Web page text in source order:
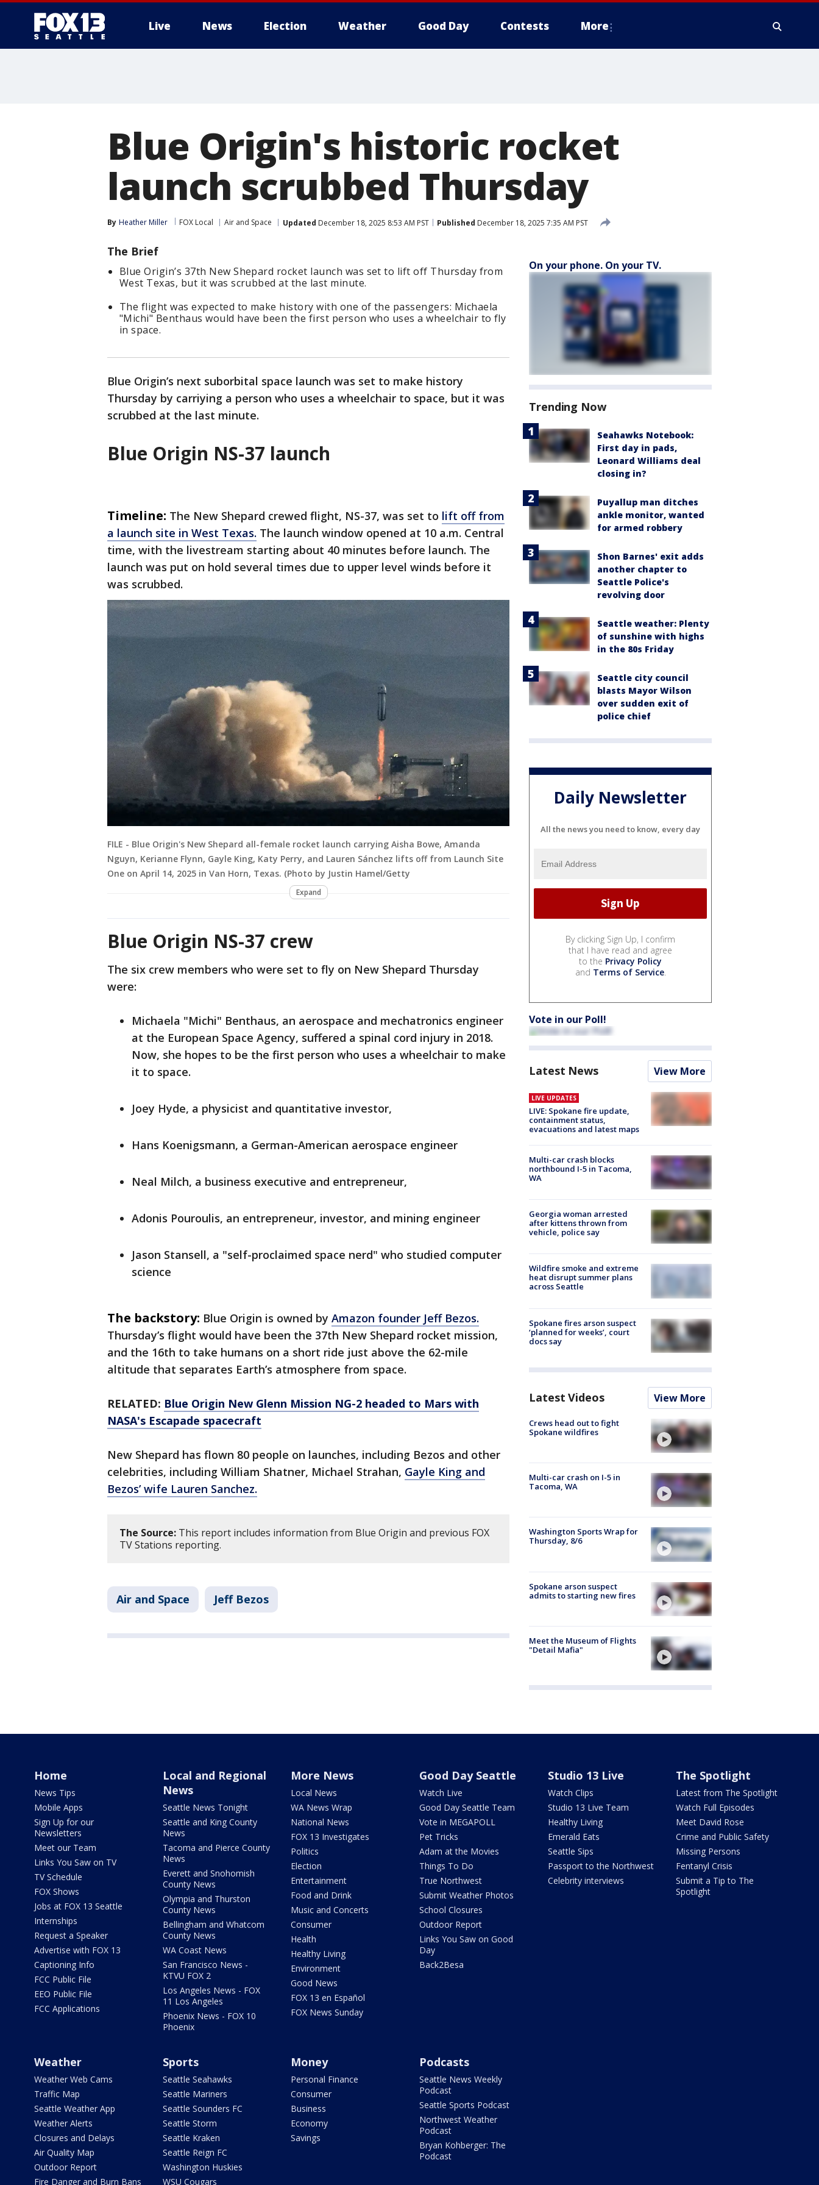
Live News Election Weather Good Day Contests More
Blue Origin's historic rocket
launch scrubbed Thursday
By Heather Miller FOX Local Air and Space Updated December 18, 2025 8:53 AM PST Published December 18, 2025 7:35 AM PST
The Brief
Blue Origin’s 37th New Shepard rocket launch was set to lift off Thursday from
West Texas, but it was scrubbed at the last minute.
The flight was expected to make history with one of the passengers: Michaela
"Michi" Benthaus would have been the first person who uses a wheelchair to fly
in space.
Blue Origin’s next suborbital space launch was set to make history
Thursday by carriying a person who uses a wheelchair to space, but it was
scrubbed at the last minute.
Blue Origin NS-37 launch
Timeline: The New Shepard crewed flight, NS-37, was set to lift off from
a launch site in West Texas. The launch window opened at 10 a.m. Central
time, with the livestream starting about 40 minutes before launch. The
launch was put on hold several times due to upper level winds before it
was scrubbed.
FILE - Blue Origin's New Shepard all-female rocket launch carrying Aisha Bowe, Amanda
Nguyn, Kerianne Flynn, Gayle King, Katy Perry, and Lauren Sánchez lifts off from Launch Site
One on April 14, 2025 in Van Horn, Texas. (Photo by Justin Hamel/Getty
Expand
Blue Origin NS-37 crew
The six crew members who were set to fly on New Shepard Thursday
were:
Michaela "Michi" Benthaus, an aerospace and mechatronics engineer
at the European Space Agency, suffered a spinal cord injury in 2018.
Now, she hopes to be the first person who uses a wheelchair to make
it to space.
Joey Hyde, a physicist and quantitative investor,
Hans Koenigsmann, a German-American aerospace engineer
Neal Milch, a business executive and entrepreneur,
Adonis Pouroulis, an entrepreneur, investor, and mining engineer
Jason Stansell, a "self-proclaimed space nerd" who studied computer
science
The backstory: Blue Origin is owned by Amazon founder Jeff Bezos.
Thursday’s flight would have been the 37th New Shepard rocket mission,
and the 16th to take humans on a short ride just above the 62-mile
altitude that separates Earth’s atmosphere from space.
RELATED: Blue Origin New Glenn Mission NG-2 headed to Mars with
NASA's Escapade spacecraft
New Shepard has flown 80 people on launches, including Bezos and other
celebrities, including William Shatner, Michael Strahan, Gayle King and
Bezos’ wife Lauren Sanchez.
The Source: This report includes information from Blue Origin and previous FOX
TV Stations reporting.
Air and Space Jeff Bezos
On your phone. On your TV.
Trending Now
Seahawks Notebook:
First day in pads,
Leonard Williams deal
closing in?
Puyallup man ditches
ankle monitor, wanted
for armed robbery
Shon Barnes' exit adds
another chapter to
Seattle Police's
revolving door
Seattle weather: Plenty
of sunshine with highs
in the 80s Friday
Seattle city council
blasts Mayor Wilson
over sudden exit of
police chief
Daily Newsletter
All the news you need to know, every day
By clicking Sign Up, I confirm
that I have read and agree
to the Privacy Policy
and Terms of Service.
Vote in our Poll!
Latest News View More
LIVE UPDATES
LIVE: Spokane fire update,
containment status,
evacuations and latest maps
Multi-car crash blocks
northbound I-5 in Tacoma,
WA
Georgia woman arrested
after kittens thrown from
vehicle, police say
Wildfire smoke and extreme
heat disrupt summer plans
across Seattle
Spokane fires arson suspect
‘planned for weeks’, court
docs say
Latest Videos View More
Crews head out to fight
Spokane wildfires
Multi-car crash on I-5 in
Tacoma, WA
Washington Sports Wrap for
Thursday, 8/6
Spokane arson suspect
admits to starting new fires
Meet the Museum of Flights
"Detail Mafia"
Home
News Tips
Mobile Apps
Sign Up for our
Newsletters
Meet our Team
Links You Saw on TV
TV Schedule
FOX Shows
Jobs at FOX 13 Seattle
Internships
Request a Speaker
Advertise with FOX 13
Captioning Info
FCC Public File
EEO Public File
FCC Applications
Local and Regional
News
Seattle News Tonight
Seattle and King County
News
Tacoma and Pierce County
News
Everett and Snohomish
County News
Olympia and Thurston
County News
Bellingham and Whatcom
County News
WA Coast News
San Francisco News -
KTVU FOX 2
Los Angeles News - FOX
11 Los Angeles
Phoenix News - FOX 10
Phoenix
More News
Local News
WA News Wrap
National News
FOX 13 Investigates
Politics
Election
Entertainment
Food and Drink
Music and Concerts
Consumer
Health
Healthy Living
Environment
Good News
FOX 13 en Español
FOX News Sunday
Good Day Seattle
Watch Live
Good Day Seattle Team
Vote in MEGAPOLL
Pet Tricks
Adam at the Movies
Things To Do
True Northwest
Submit Weather Photos
School Closures
Outdoor Report
Links You Saw on Good
Day
Back2Besa
Studio 13 Live
Watch Clips
Studio 13 Live Team
Healthy Living
Emerald Eats
Seattle Sips
Passport to the Northwest
Celebrity interviews
The Spotlight
Latest from The Spotlight
Watch Full Episodes
Meet David Rose
Crime and Public Safety
Missing Persons
Fentanyl Crisis
Submit a Tip to The
Spotlight
Weather
Weather Web Cams
Traffic Map
Seattle Weather App
Weather Alerts
Closures and Delays
Air Quality Map
Outdoor Report
Fire Danger and Burn Bans
Sports
Seattle Seahawks
Seattle Mariners
Seattle Sounders FC
Seattle Storm
Seattle Kraken
Seattle Reign FC
Washington Huskies
WSU Cougars
Money
Personal Finance
Consumer
Business
Economy
Savings
Podcasts
Seattle News Weekly
Podcast
Seattle Sports Podcast
Northwest Weather
Podcast
Bryan Kohberger: The
Podcast